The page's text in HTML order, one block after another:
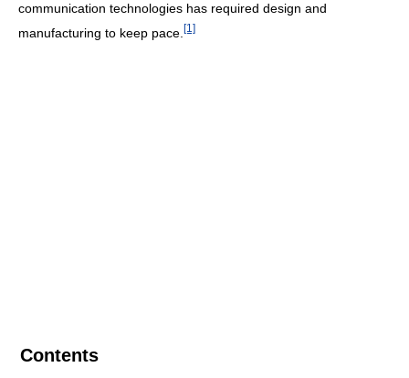
communication technologies has required design and
manufacturing to keep pace. [1]
Contents